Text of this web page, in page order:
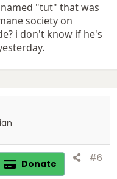
"tut" that was
society on
i don't know if he's
Donate #6